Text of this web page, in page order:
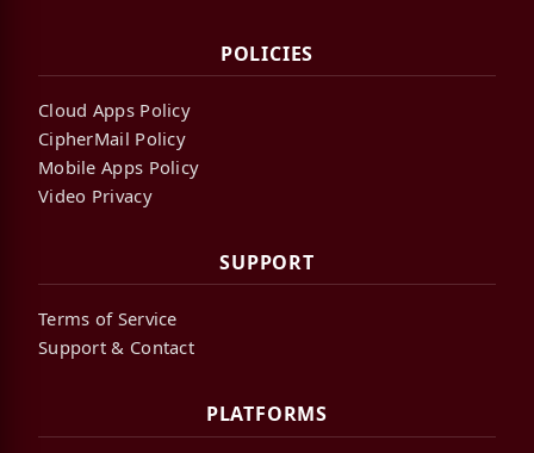
POLICIES
Cloud Apps Policy
CipherMail Policy
Mobile Apps Policy
Video Privacy
SUPPORT
Terms of Service
Support & Contact
PLATFORMS